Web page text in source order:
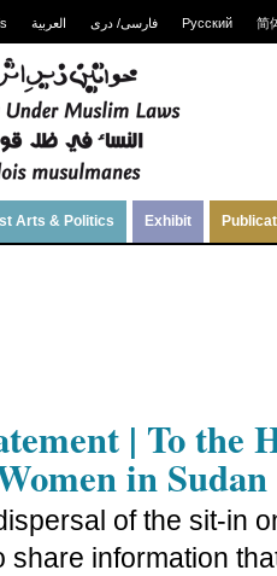
العربية فارسی/ دری Русский 简
Arts & Politics Exhibit
| To the
in Sudan
of the sit-in
share information